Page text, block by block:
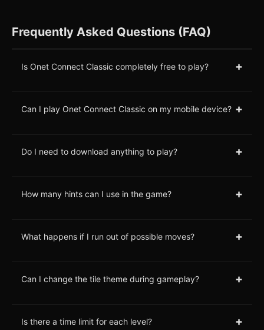
Frequently Asked Questions (FAQ)
Is Onet Connect Classic completely free to play? +
Can I play Onet Connect Classic on my mobile device? +
Do I need to download anything to play? +
How many hints can I use in the game? +
What happens if I run out of possible moves? +
Can I change the tile theme during gameplay? +
Is there a time limit for each level? +